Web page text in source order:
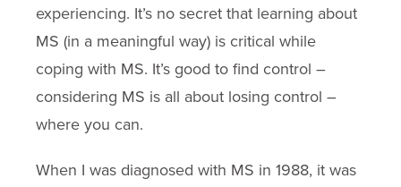
experiencing. It’s no secret that learning about
MS (in a meaningful way) is critical while
coping with MS. It’s good to find control –
considering MS is all about losing control –
where you can.
When I was diagnosed with MS in 1988, it was